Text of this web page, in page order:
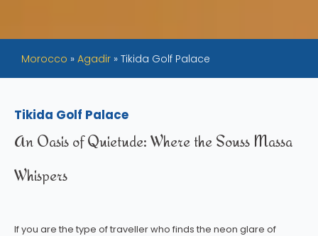
Morocco » Agadir » Tikida Golf Palace
Tikida Golf Palace
An Oasis of Quietude: Where the Souss Massa
Whispers
If you are the type of traveller who finds the neon glare of